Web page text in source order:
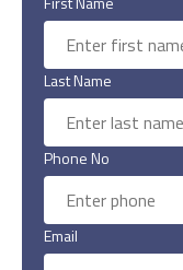
Last Name
Phone No
Email